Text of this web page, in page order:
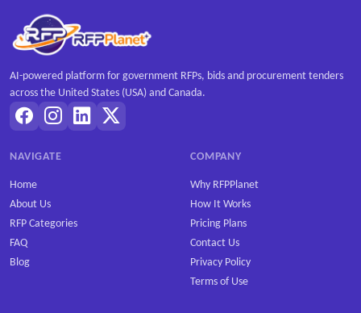
AI-powered platform for government RFPs, bids and procurement tenders
across the United States (USA) and Canada.
NAVIGATE
Home
About Us
RFP Categories
FAQ
Blog
COMPANY
Why RFPPlanet
How It Works
Pricing Plans
Contact Us
Privacy Policy
Terms of Use